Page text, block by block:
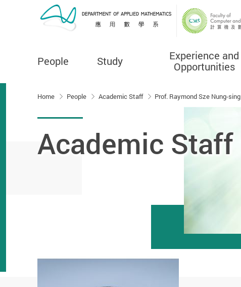
People Study
Experience and
Opportunities
Home People Academic Staff Prof. Raymond Sze Nung-sing
Academic Staff